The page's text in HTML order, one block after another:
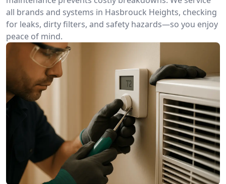
all brands and systems in Hasbrouck Heights, checking
for leaks, dirty filters, and safety hazards—so you enjoy
peace of mind.